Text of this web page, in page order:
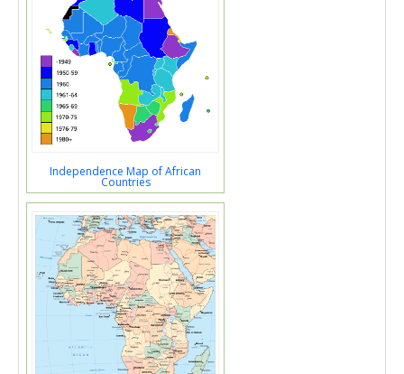
Independence Map of African
Countries